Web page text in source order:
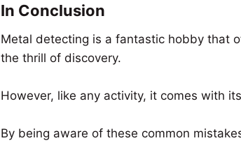
In Conclusion
Metal detecting is a fantastic hobby that
the thrill of discovery.
However, like any activity, it comes with
By being aware of these common